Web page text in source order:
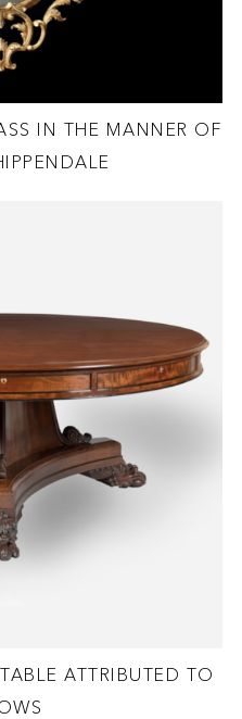
IN THE MANNER OF
ATTRIBUTED TO